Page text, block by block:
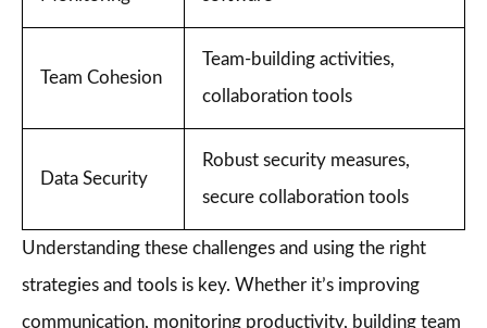
Team Cohesion
Team-building activities,
collaboration tools
Data Security
Robust security measures,
secure collaboration tools
Understanding these challenges and using the right
strategies and tools is key. Whether it’s improving
communication, monitoring productivity, building team